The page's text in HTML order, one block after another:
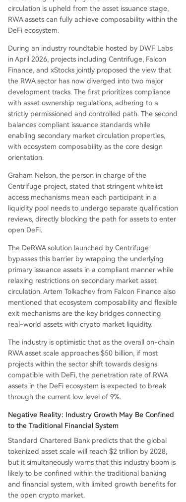
circulation is upheld from the asset issuance stage,
RWA assets can fully achieve composability within the
DeFi ecosystem.
During an industry roundtable hosted by DWF Labs
in April 2026, projects including Centrifuge, Falcon
Finance, and xStocks jointly proposed the view that
the RWA sector has now diverged into two major
development tracks. The first prioritizes compliance
with asset ownership regulations, adhering to a
strictly permissioned and controlled path. The second
balances compliant issuance standards while
enabling secondary market circulation properties,
with ecosystem composability as the core design
orientation.
Graham Nelson, the person in charge of the
Centrifuge project, stated that stringent whitelist
access mechanisms mean each participant in a
liquidity pool needs to undergo separate qualification
reviews, directly blocking the path for assets to enter
open DeFi.
The DeRWA solution launched by Centrifuge
bypasses this barrier by wrapping the underlying
primary issuance assets in a compliant manner while
relaxing restrictions on secondary market asset
circulation. Artem Tolkachev from Falcon Finance also
mentioned that ecosystem composability and flexible
exit mechanisms are the key bridges connecting
real-world assets with crypto market liquidity.
The industry is optimistic that as the overall on-chain
RWA asset scale approaches $50 billion, if most
projects within the sector shift towards designs
compatible with DeFi, the penetration rate of RWA
assets in the DeFi ecosystem is expected to break
through the current low level of 9%.
Negative Reality: Industry Growth May Be Confined
to the Traditional Financial System
Standard Chartered Bank predicts that the global
tokenized asset scale will reach $2 trillion by 2028,
but it simultaneously warns that this industry boom is
likely to be confined within the traditional banking
and financial system, with limited growth benefits for
the open crypto market.